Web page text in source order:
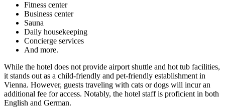
Fitness center
Business center
Sauna
Daily housekeeping
Concierge services
And more.
While the hotel does not provide airport shuttle and hot tub facilities,
it stands out as a child-friendly and pet-friendly establishment in
Vienna. However, guests traveling with cats or dogs will incur an
additional fee for access. Notably, the hotel staff is proficient in both
English and German.